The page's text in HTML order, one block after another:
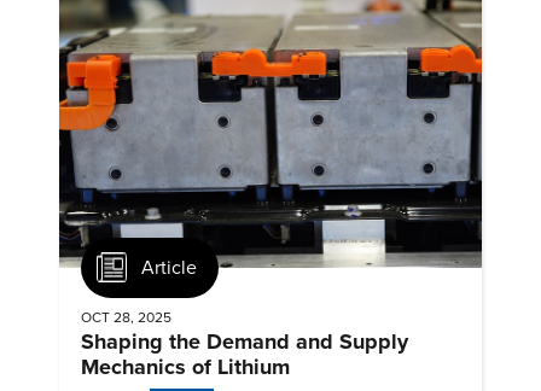
Article
OCT 28, 2025
Shaping the Demand and Supply
Mechanics of Lithium